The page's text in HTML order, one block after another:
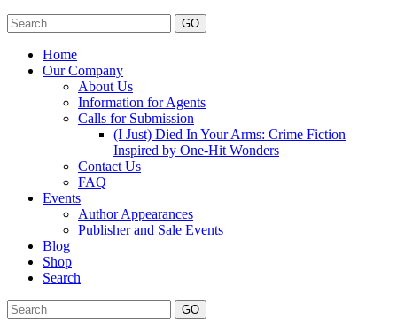
GO
Home
Our Company
About Us
Information for Agents
Calls for Submission
(I Just) Died In Your Arms: Crime Fiction
Inspired by One-Hit Wonders
Contact Us
FAQ
Events
Author Appearances
Publisher and Sale Events
Blog
Shop
Search
GO